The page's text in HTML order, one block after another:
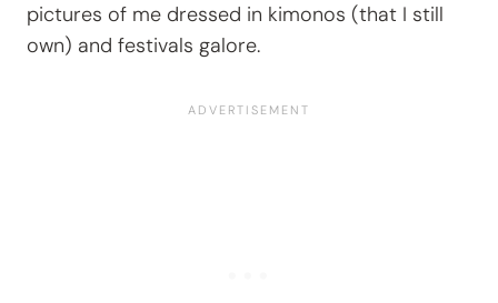
pictures of me dressed in kimonos (that I still
own) and festivals galore.